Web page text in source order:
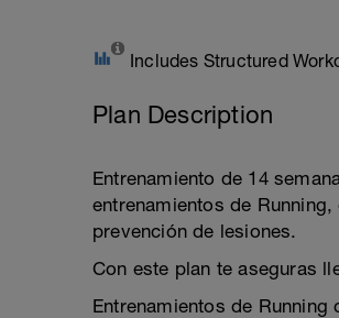
Includes Structured
Plan Description
Entrenamiento de 14
entrenamientos de
prevención de lesiones.
Con este plan te aseguras
Entrenamientos de